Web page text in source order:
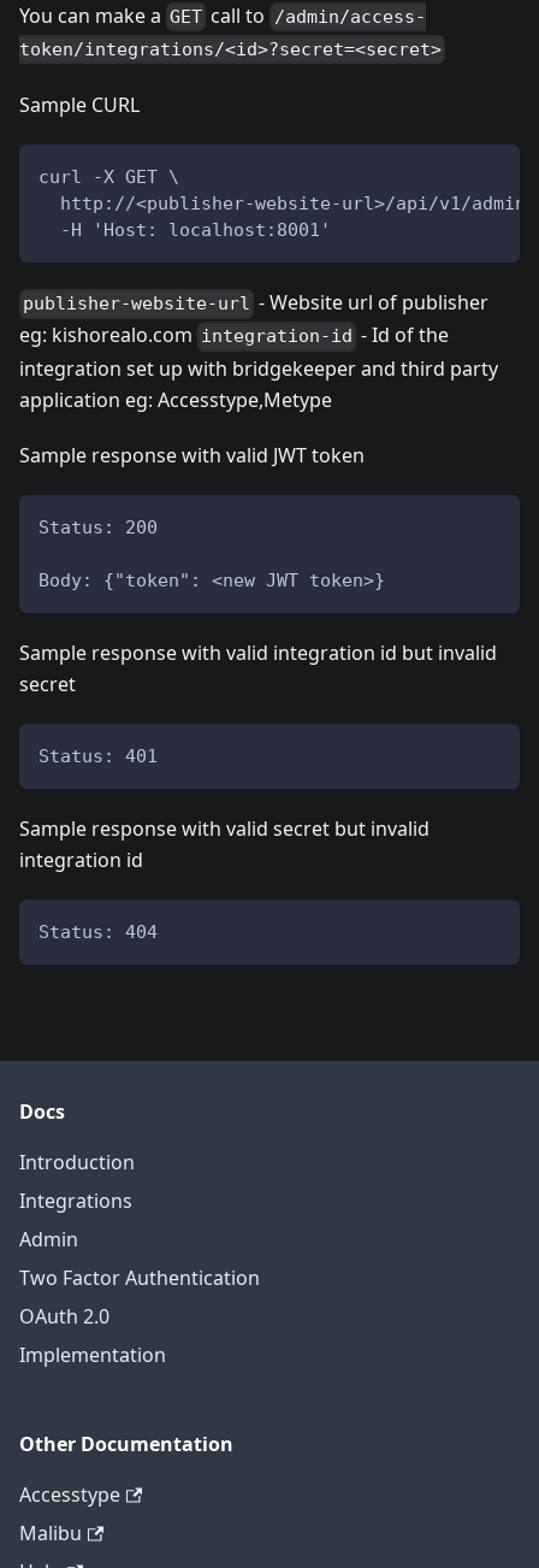
You can make a GET call to /admin/access-
token/integrations/<id>?secret=<secret>
Sample CURL
curl -X GET \
http://<publisher-website-url>/api/v1/
  -H 'Host: localhost:8001'
publisher-website-url - Website url of publisher
eg: kishorealo.com integration-id - Id of the
integration set up with bridgekeeper and third party
application eg: Accesstype,Metype
Sample response with valid JWT token
Status: 200
Body: {"token": <new JWT token>}
Sample response with valid integration id but invalid
secret
Status: 401
Sample response with valid secret but invalid
integration id
Status: 404
Docs
Introduction
Integrations
Admin
Two Factor Authentication
OAuth 2.0
Implementation
Other Documentation
Accesstype
Malibu